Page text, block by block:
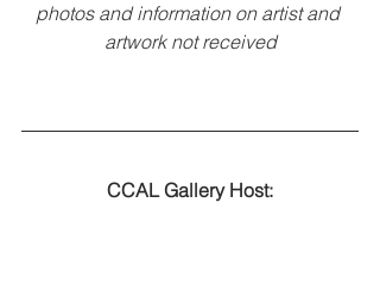
photos and information on artist and
artwork not received
CCAL Gallery Host: